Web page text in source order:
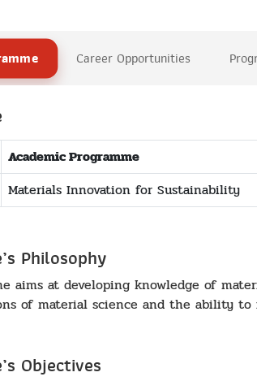
Career Opportunities
Academic Programme
Materials Innovation for Sustainability
Philosophy
aims at developing knowledge of
of material science and the ability
Objectives